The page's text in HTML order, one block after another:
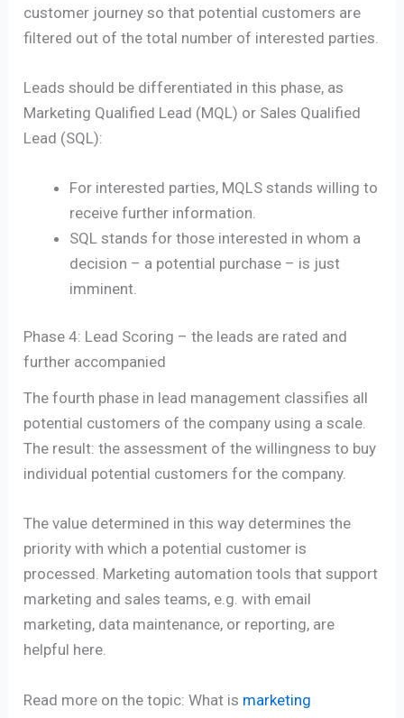
customer journey so that potential customers are
filtered out of the total number of interested parties.
Leads should be differentiated in this phase, as
Marketing Qualified Lead (MQL) or Sales Qualified
Lead (SQL):
For interested parties, MQLS stands willing to
receive further information.
SQL stands for those interested in whom a
decision – a potential purchase – is just
imminent.
Phase 4: Lead Scoring – the leads are rated and
further accompanied
The fourth phase in lead management classifies all
potential customers of the company using a scale.
The result: the assessment of the willingness to buy
individual potential customers for the company.
The value determined in this way determines the
priority with which a potential customer is
processed. Marketing automation tools that support
marketing and sales teams, e.g. with email
marketing, data maintenance, or reporting, are
helpful here.
Read more on the topic: What is marketing